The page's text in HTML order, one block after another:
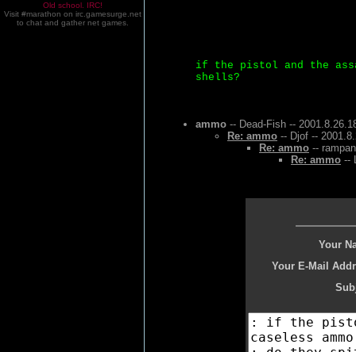
Old school. IRC!
Visit #marathon on irc.gamesurge.net
to chat and gather net games.
if the pistol and the
shells?
ammo -- Dead-Fish --
Re: ammo -- Djof --
Re: ammo --
Re: ammo --
Your
Your E-Mail